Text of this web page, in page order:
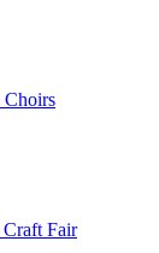
Choirs
Fair